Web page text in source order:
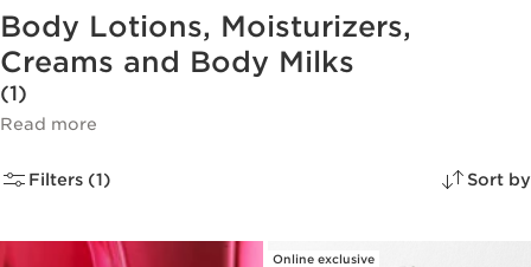
Body Lotions, Moisturizers,
Creams and Body Milks
(1)
Read more
Filters (1) Sort by
Online exclusive